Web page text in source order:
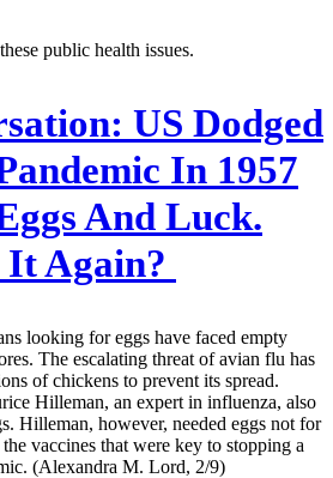
public health issues.
US Dodged
In 1957
And Luck.
It Again?
looking for eggs have faced empty
The escalating threat of avian flu has
of chickens to prevent its spread.
Hilleman, an expert in influenza, also
Hilleman, however, needed eggs not for
vaccines that were key to stopping a
(Alexandra M. Lord, 2/9)